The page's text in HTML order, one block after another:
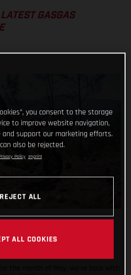
GASGAS
you consent to the storage
to improve website navigation,
and support our marketing efforts.
also be rejected.
Policy Imprint
REJECT ALL
ALL COOKIES